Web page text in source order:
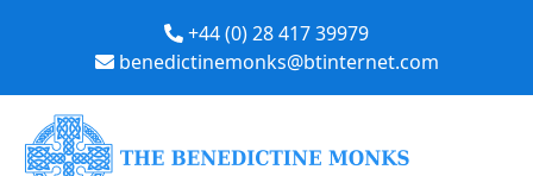
+44 (0) 28 417 39979
benedictinemonks@btinternet.com